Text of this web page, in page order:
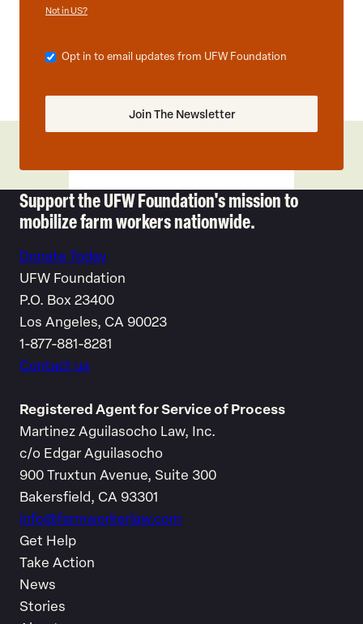
Not inUS?
Opt in to email updates from UFW Foundation
Support the UFW Foundation's mission to
mobilize farm workers nationwide.
Donate Today
UFW Foundation
P.O. Box 23400
Los Angeles, CA 90023
1-877-881-8281
Contact us
Registered Agent for Service of Process
Martinez Aguilasocho Law, Inc.
c/o Edgar Aguilasocho
900 Truxtun Avenue, Suite 300
Bakersfield, CA 93301
info@farmworkerlaw.com
Get Help
Take Action
News
Stories